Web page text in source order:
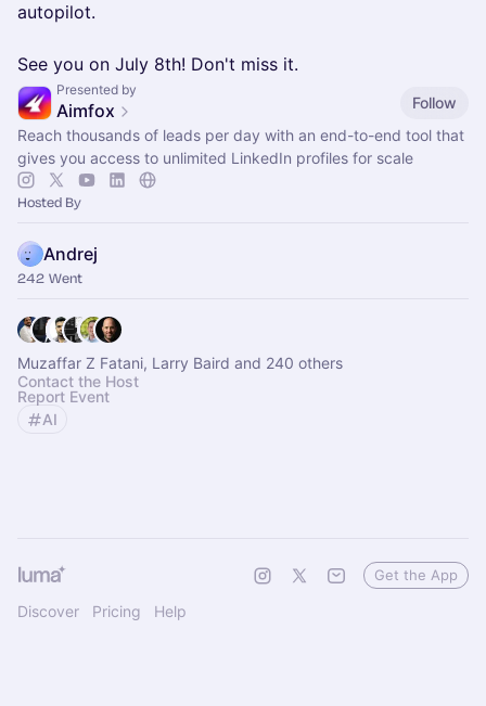
autopilot.
See you on July 8th! Don't miss it.
Presented by
Aimfox
Follow
Reach thousands of leads per day with an end-to-end tool that
gives you access to unlimited LinkedIn profiles for scale
Hosted By
Andrej
242 Went
Muzaffar Z Fatani, Larry Baird and 240 others
Contact the Host
Report Event
AI
Discover Pricing Help
Get the App